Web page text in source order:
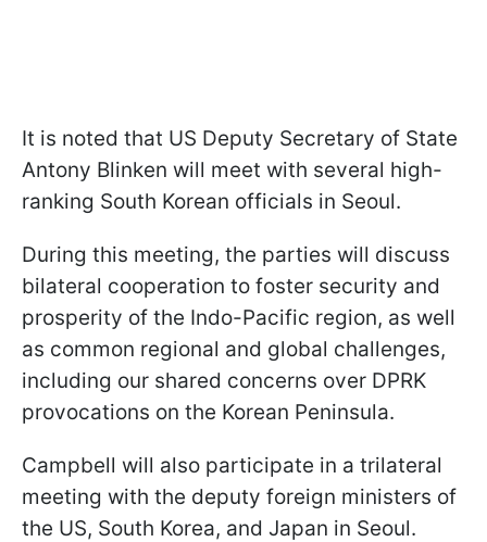
It is noted that US Deputy Secretary of State
Antony Blinken will meet with several high-
ranking South Korean officials in Seoul.
During this meeting, the parties will discuss
bilateral cooperation to foster security and
prosperity of the Indo-Pacific region, as well
as common regional and global challenges,
including our shared concerns over DPRK
provocations on the Korean Peninsula.
Campbell will also participate in a trilateral
meeting with the deputy foreign ministers of
the US, South Korea, and Japan in Seoul.